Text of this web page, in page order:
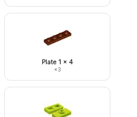
Plate 1 x 4
×3